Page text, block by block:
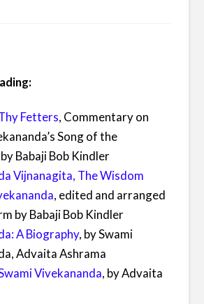
Fetters, Commentary on
Song of the
Babaji Bob Kindler
Vijnanagita, The Wisdom
, edited and arranged
by Babaji Bob Kindler
A Biography, by Swami
Advaita Ashrama
Vivekananda, by Advaita